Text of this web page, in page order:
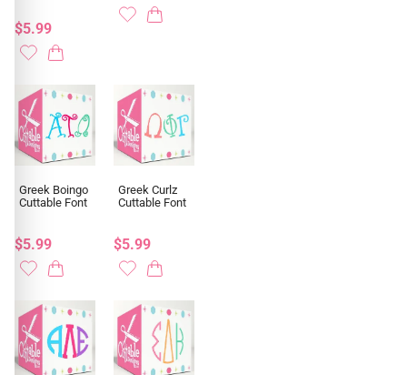
$5.99
Greek Boingo
Cuttable Font
$5.99
Greek Curlz
Cuttable Font
$5.99